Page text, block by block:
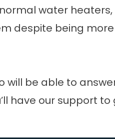
water
despite being
be able to
have our support